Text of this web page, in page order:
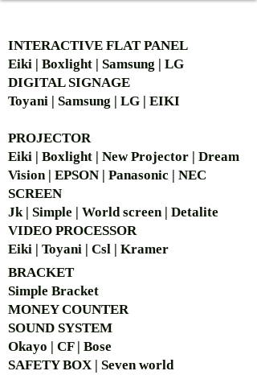
INTERACTIVE FLAT PANEL
Eiki | Boxlight | Samsung | LG
DIGITAL SIGNAGE
Toyani | Samsung | LG | EIKI
PROJECTOR
Eiki | Boxlight | New Projector | Dream
Vision | EPSON | Panasonic | NEC
SCREEN
Jk | Simple | World screen | Detalite
VIDEO PROCESSOR
Eiki | Toyani | Csl | Kramer
BRACKET
Simple Bracket
MONEY COUNTER
SOUND SYSTEM
Okayo | CF | Bose
SAFETY BOX | Seven world